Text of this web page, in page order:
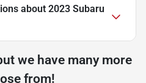
about 2023 Subaru
we have many more
from!